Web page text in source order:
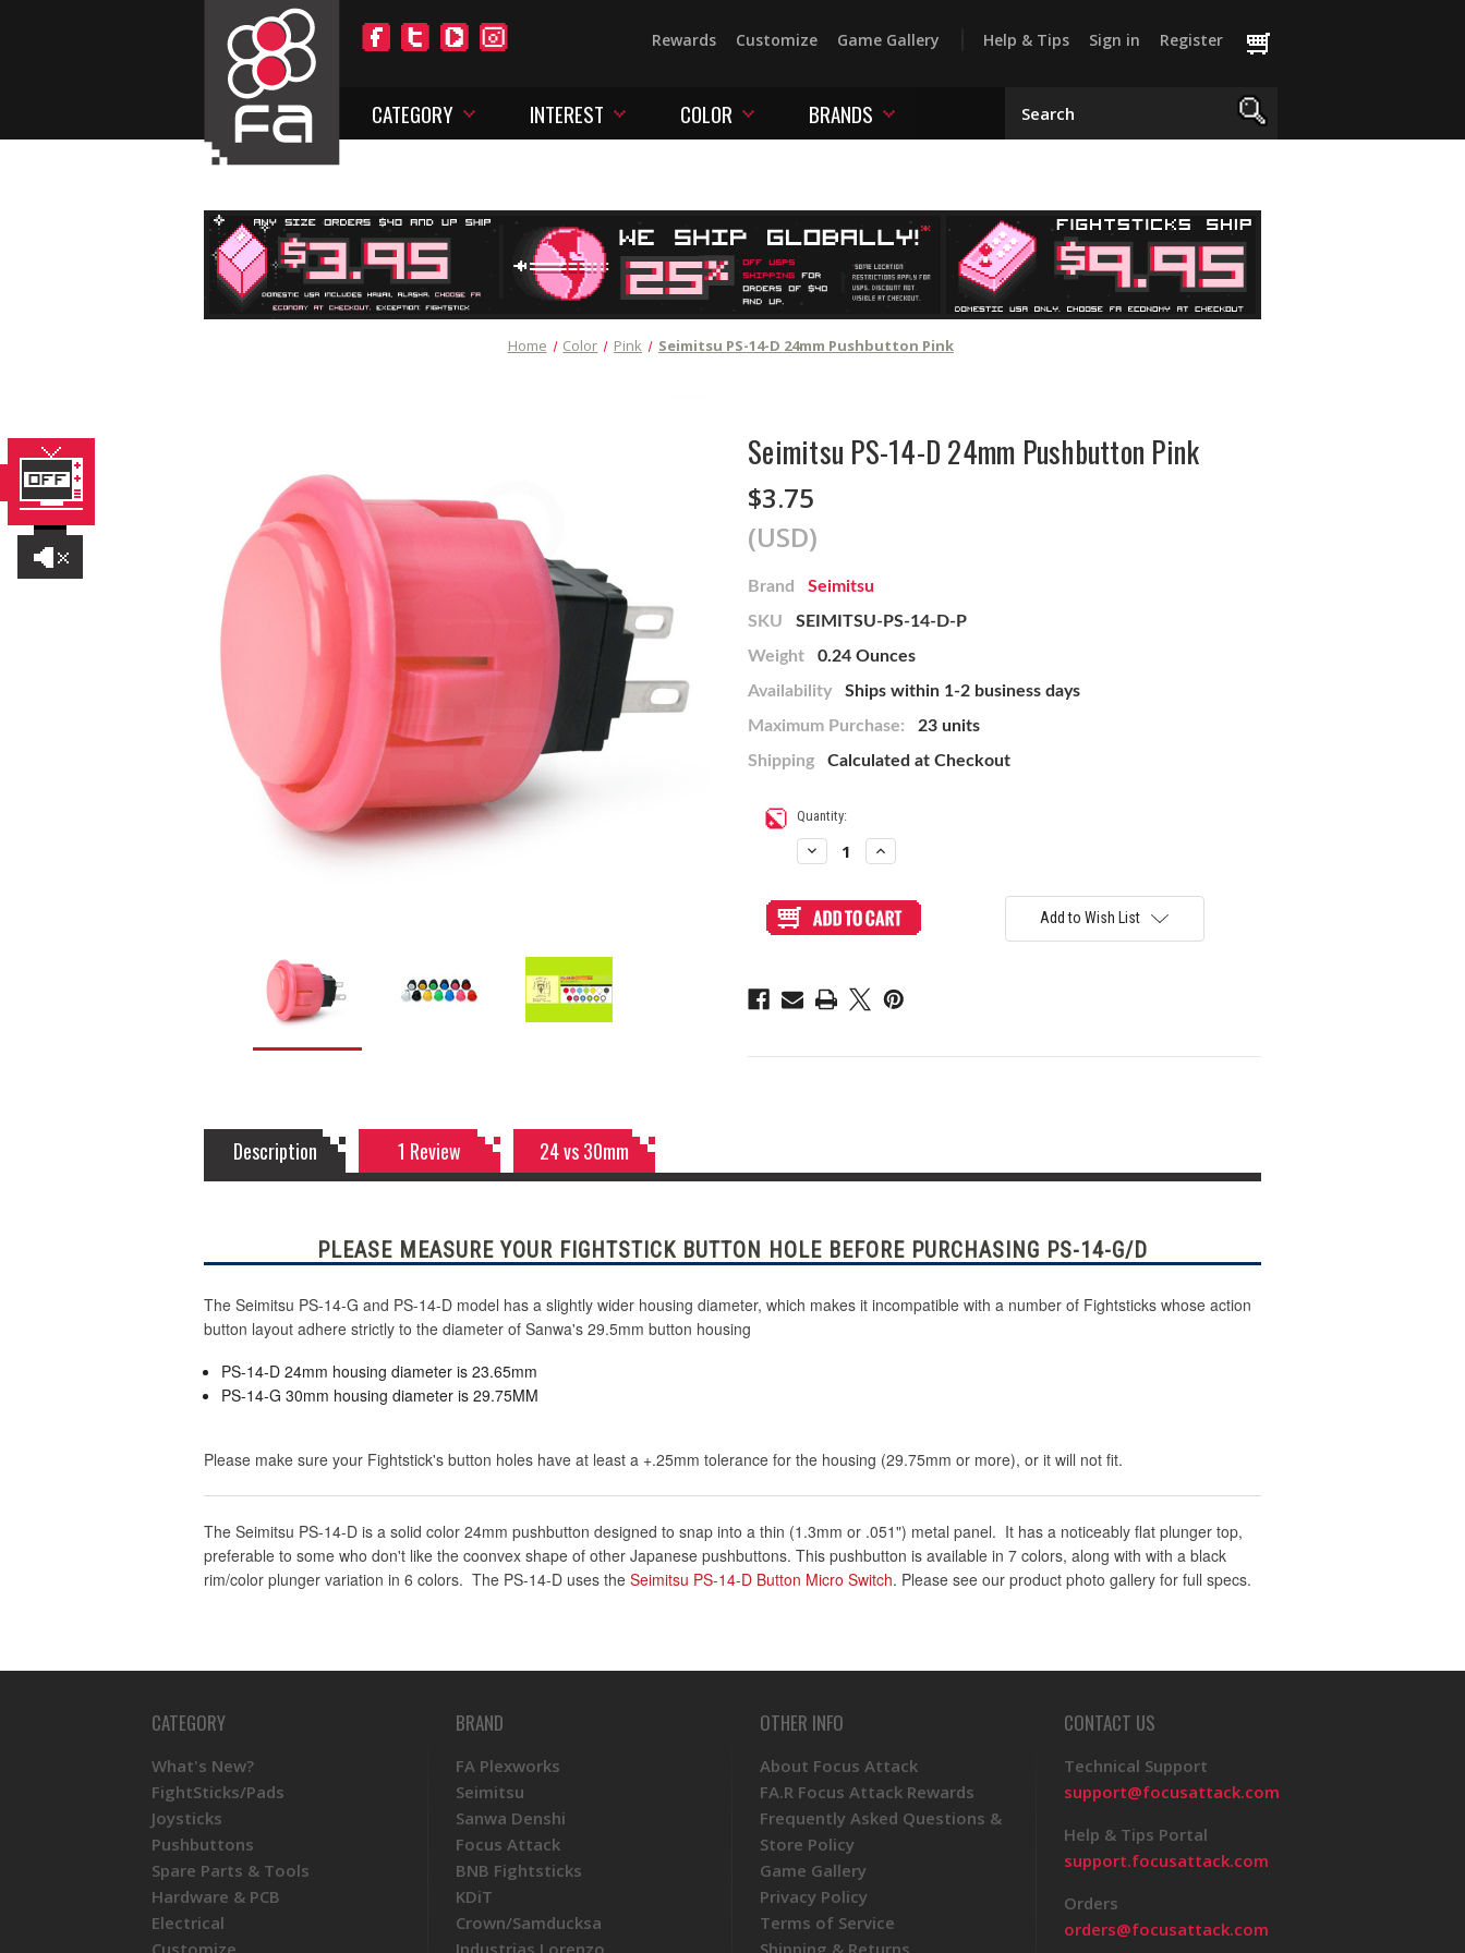
Rewards Customize Game Gallery Help & Tips Sign in Register
CATEGORY INTEREST COLOR BRANDS
Home Color Pink Seimitsu PS-14-D 24mm Pushbutton Pink
Seimitsu PS-14-D 24mm Pushbutton Pink
$3.75
(USD)
Brand
Seimitsu
SKU
SEIMITSU-PS-14-D-P
Weight
0.24 Ounces
Availability
Ships within 1-2 business days
Maximum Purchase:
23 units
Shipping
Calculated at Checkout
Current Quantity:
Decrease
Quantity
PS-
14-
Pink
Increase
Quantity
PS-
14-
Pink
Add to Wish List
Description 1 Review 24 vs 30mm
PLEASE MEASURE YOUR FIGHTSTICK BUTTON HOLE BEFORE PURCHASING PS-14-G/D
The Seimitsu PS-14-G and PS-14-D model has a slightly wider housing diameter, which makes it incompatible with a number of Fightsticks whose action
button layout adhere strictly to the diameter of Sanwa's 29.5mm button housing
PS-14-D 24mm housing diameter is 23.65mm
PS-14-G 30mm housing diameter is 29.75MM
Please make sure your Fightstick's button holes have at least a +.25mm tolerance for the housing (29.75mm or more), or it will not fit.
The Seimitsu PS-14-D is a solid color 24mm pushbutton designed to snap into a thin (1.3mm or .051") metal panel. It has a noticeably flat plunger top,
preferable to some who don't like the coonvex shape of other Japanese pushbuttons. This pushbutton is available in 7 colors, along with with a black
rim/color plunger variation in 6 colors. The PS-14-D uses the Seimitsu PS-14-D Button Micro Switch. Please see our product photo gallery for full specs.
CATEGORY
What's New?
FightSticks/Pads
Joysticks
Pushbuttons
Spare Parts & Tools
Hardware & PCB
Electrical
Customize
BRAND
FA Plexworks
Seimitsu
Sanwa Denshi
Focus Attack
BNB Fightsticks
KDiT
Crown/Samducksa
Industrias Lorenzo
OTHER INFO
About Focus Attack
FA.R Focus Attack Rewards
Frequently Asked Questions &
Store Policy
Game Gallery
Privacy Policy
Terms of Service
Shipping & Returns
CONTACT US
Technical Support
support@focusattack.com
Help & Tips Portal
support.focusattack.com
Orders
orders@focusattack.com